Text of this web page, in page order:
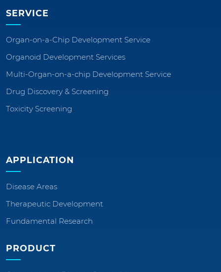
SERVICE
Organ-on-a-Chip Development Service
Organoid Development Services
Multi-Organ-on-a-chip Development Service
Drug Discovery & Screening
Toxicity Screening
APPLICATION
Disease Areas
Therapeutic Development
Fundamental Research
PRODUCT